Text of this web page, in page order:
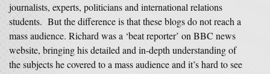
journalists, experts, politicians and international relations
students. But the difference is that these blogs do not reach a
mass audience. Richard was a ‘beat reporter’ on BBC news
website, bringing his detailed and in-depth understanding of
the subjects he covered to a mass audience and it’s hard to see